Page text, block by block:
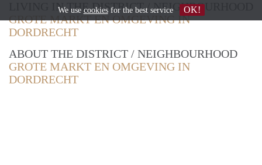
LIVING IN THE DISTRICT / NEIGHBOURHOOD
GROTE MARKT EN OMGEVING IN
DORDRECHT
ABOUT THE DISTRICT / NEIGHBOURHOOD
GROTE MARKT EN OMGEVING IN
DORDRECHT
We use cookiesfor the best service OK!